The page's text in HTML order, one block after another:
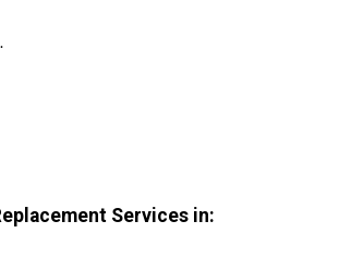
Services in: